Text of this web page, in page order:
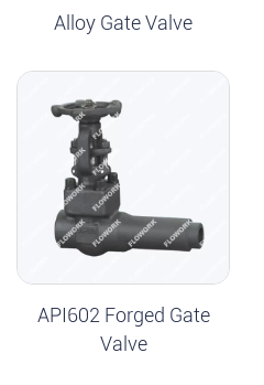
Alloy Gate Valve
API602 Forged Gate
Valve